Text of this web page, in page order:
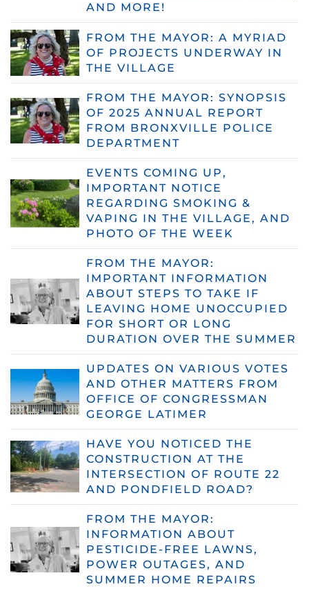
AND MORE!
FROM THE MAYOR: A MYRIAD
OF PROJECTS UNDERWAY IN
THE VILLAGE
FROM THE MAYOR: SYNOPSIS
OF 2025 ANNUAL REPORT
FROM BRONXVILLE POLICE
DEPARTMENT
EVENTS COMING UP,
IMPORTANT NOTICE
REGARDING SMOKING &
VAPING IN THE VILLAGE, AND
PHOTO OF THE WEEK
FROM THE MAYOR:
IMPORTANT INFORMATION
ABOUT STEPS TO TAKE IF
LEAVING HOME UNOCCUPIED
FOR SHORT OR LONG
DURATION OVER THE SUMMER
UPDATES ON VARIOUS VOTES
AND OTHER MATTERS FROM
OFFICE OF CONGRESSMAN
GEORGE LATIMER
HAVE YOU NOTICED THE
CONSTRUCTION AT THE
INTERSECTION OF ROUTE 22
AND PONDFIELD ROAD?
FROM THE MAYOR:
INFORMATION ABOUT
PESTICIDE-FREE LAWNS,
POWER OUTAGES, AND
SUMMER HOME REPAIRS